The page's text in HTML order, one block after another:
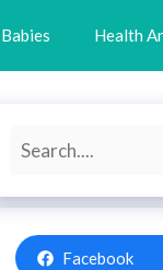
Health
Search
Facebook